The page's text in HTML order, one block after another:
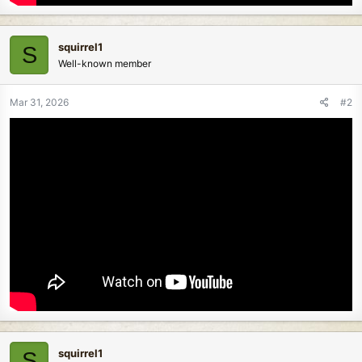
S squirrel1
Well-known member
Mar 31, 2026 #2
squirrel1